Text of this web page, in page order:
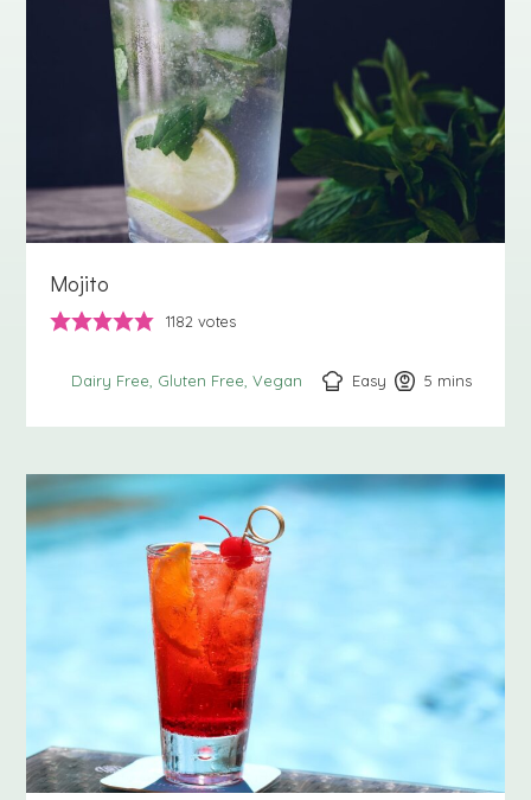
Mojito
1182 votes
Dairy Free Gluten Free Vegan Easy 5 minutes
mins